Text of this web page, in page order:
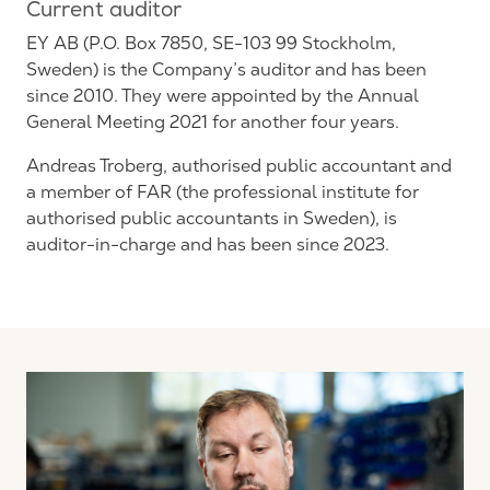
Current auditor
EY AB (P.O. Box 7850, SE-103 99 Stockholm,
Sweden) is the Company’s auditor and has been
since 2010. They were appointed by the Annual
General Meeting 2021 for another four years.
Andreas Troberg, authorised public accountant and
a member of FAR (the professional institute for
authorised public accountants in Sweden), is
auditor-in-charge and has been since 2023.